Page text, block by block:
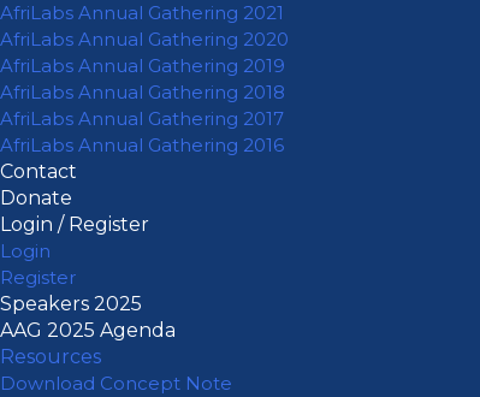
AfriLabs Annual Gathering 2021
AfriLabs Annual Gathering 2020
AfriLabs Annual Gathering 2019
AfriLabs Annual Gathering 2018
AfriLabs Annual Gathering 2017
AfriLabs Annual Gathering 2016
Contact
Donate
Login / Register
Login
Register
Speakers 2025
AAG 2025 Agenda
Resources
Download Concept Note